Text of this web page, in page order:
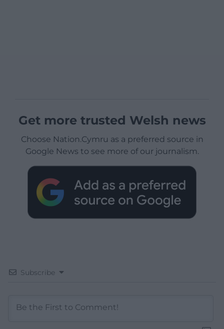
Get more trusted Welsh news
Choose Nation.Cymru as a preferred source in
Google News to see more of our journalism.
Subscribe